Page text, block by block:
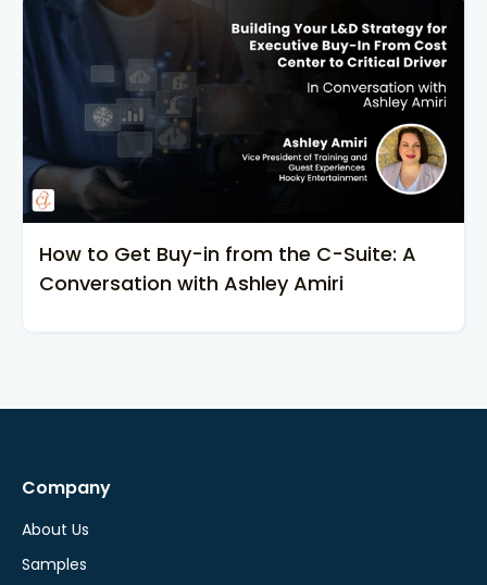
How to Get Buy-in from the C-Suite: A
Conversation with Ashley Amiri
Company
About Us
Samples